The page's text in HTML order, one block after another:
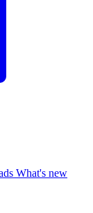
What's new